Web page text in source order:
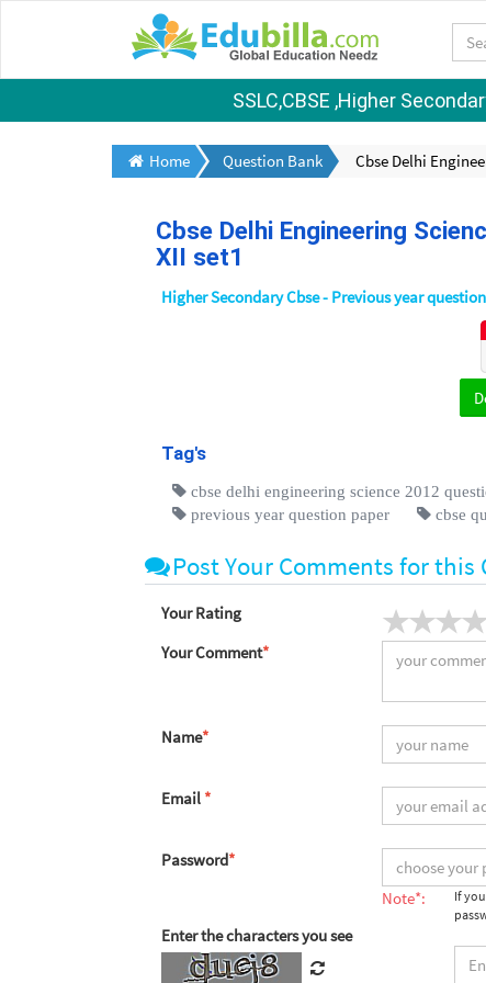
SSLC,CBSE ,Higher
Home Question Bank Cbse Delhi
Cbse Delhi Engineering
XII set1
Higher Secondary Cbse - Previous year
Tag's
cbse delhi engineering science 2012
previous year question paper
cbse
Post Your Comments for this
Your Rating
Your Comment*
Name*
Email *
Password*
Note*:
If
Enter the characters you see